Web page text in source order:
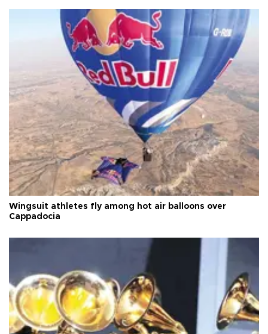
Wingsuit athletes fly among hot air balloons over
Cappadocia